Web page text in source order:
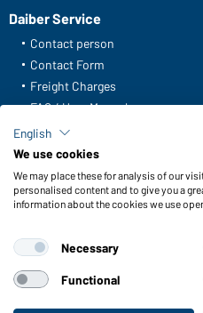
Daiber Service
Contact person
Contact Form
Freight Charges
FAQ / User Manual
Check stock
Reporting system according to
Functions & Care
Functions/Features
Sizes
Colours
English
We use cookies
We may place these for analysis of our
personalised content and to give you a
information about the cookies we use
Necessary
Functional